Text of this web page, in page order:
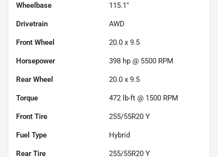
Wheelbase 115.1"
Drivetrain AWD
Front Wheel 20.0 x 9.5
Horsepower 398 hp @ 5500 RPM
Rear Wheel 20.0 x 9.5
Torque 472 lb-ft @ 1500 RPM
Front Tire 255/55R20 Y
Fuel Type Hybrid
Rear Tire 255/55R20 Y